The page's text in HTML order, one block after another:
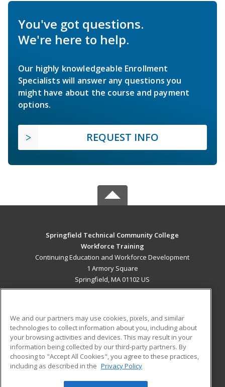
You've got questions.
We're here to help.
Our highly knowledgeable Enrollment
Specialists will answer any questions you
might have about the course and payment
options.
REQUEST INFO
Springfield Technical Community College
Workforce Training
Continuing Education and Workforce Development
1 Armory Square
Springfield, MA 01102 US
ADDITIONAL RESOURCES
Military
Financial Assistance
Help
Student Blog
We and our partners may use cookies, pixels, and similar
technologies to collect information about you, including about
your browsing activities and devices. This may result in your
information being collected by our third-party partners. By
choosing to "Accept All Cookies", you agree to these practices,
including as described in the Privacy Policy